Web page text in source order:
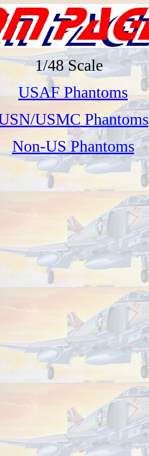
1/48 Scale
USAF Phantoms
USMC Phantoms
Non-US Phantoms